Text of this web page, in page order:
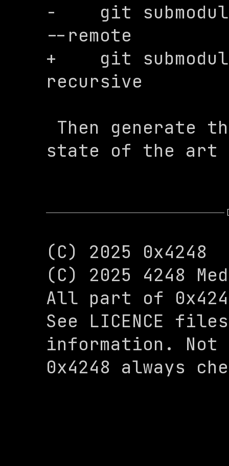
-    git
--remote
+    git
recursive
state of the art
(C) 2025 0x4248
(C) 2025 4248
All part of
See LICENCE
information.
0x4248 always